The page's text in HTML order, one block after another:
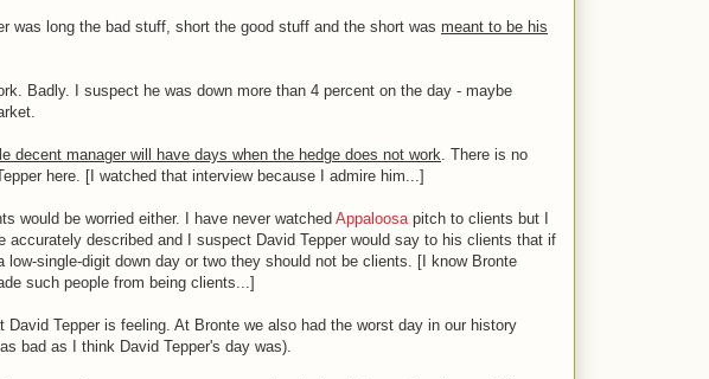
was long the bad stuff, short the good stuff and the short was meant to be his
Badly. I suspect he was down more than 4 percent on the day - maybe
decent manager will have days when the hedge does not work. There is no
here. [I watched that interview because I admire him...]
would be worried either. I have never watched Appaloosapitch to clients but I
accurately described and I suspect David Tepper would say to his clients that if
low-single-digit down day or two they should not be clients. [I know Bronte
such people from being clients...]
David Tepper is feeling. At Bronte we also had the worst day in our history
bad as I think David Tepper's day was).